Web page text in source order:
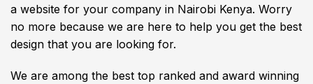
a website for your company in Nairobi Kenya. Worry
no more because we are here to help you get the best
design that you are looking for.
We are among the best top ranked and award winning